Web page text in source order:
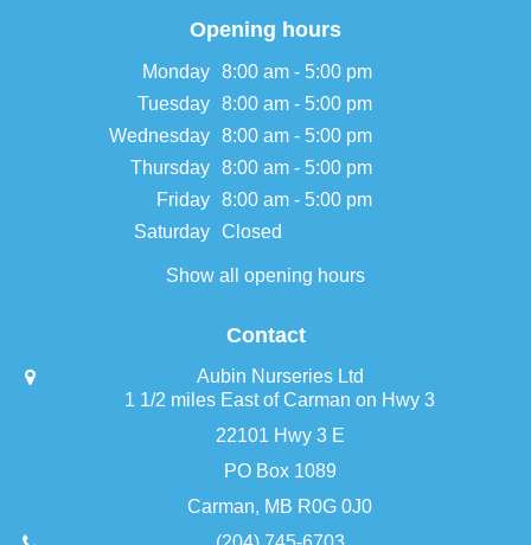
Opening hours
Monday 8:00 am - 5:00 pm
Tuesday 8:00 am - 5:00 pm
Wednesday 8:00 am - 5:00 pm
Thursday 8:00 am - 5:00 pm
Friday 8:00 am - 5:00 pm
Saturday Closed
Show all opening hours
Contact
Aubin Nurseries Ltd
1 1/2 miles East of Carman on Hwy 3
22101 Hwy 3 E
PO Box 1089
Carman, MB R0G 0J0